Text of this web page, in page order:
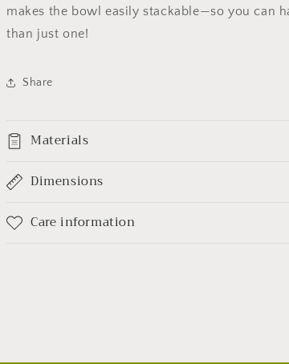
makes the bowl easily stackable—so you can
than just one!
Share
Materials
Dimensions
Care information